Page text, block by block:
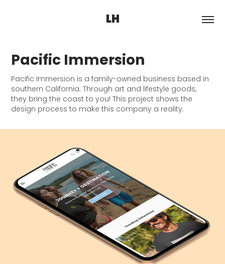
LH
Pacific Immersion
Pacific Immersion is a family-owned business based in
southern California. Through art and lifestyle goods,
they bring the coast to you! This project shows the
design process to make this company a reality.